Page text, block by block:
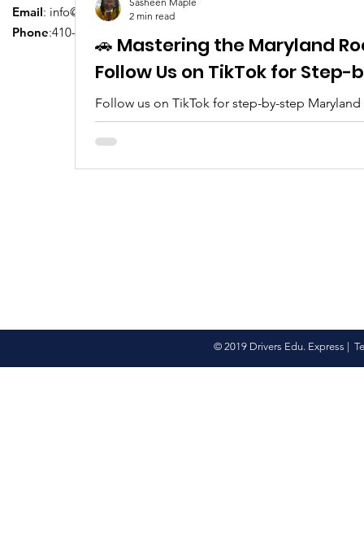
Email: info@driversedu.net
Phone:410-764-1133
🚗 Mastering the Maryland
Follow Us on TikTok for
Follow us on TikTok for step-by-step
tips, real clips, and everything you need to
2 min read
© 2019 Drivers Edu. Express |